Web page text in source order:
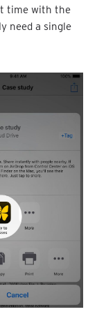
time with the
need a single